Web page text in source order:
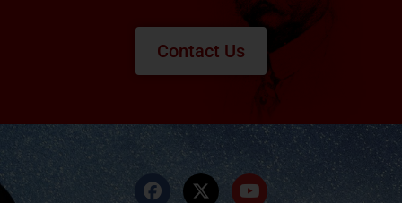
Contact Us
F
X
Y